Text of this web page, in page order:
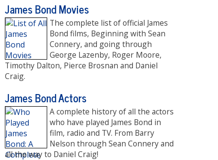
James Bond Movies
The complete list of official James
Bond films, Beginning with Sean
Connery, and going through
George Lazenby, Roger Moore,
Timothy Dalton, Pierce Brosnan and Daniel
Craig.
James Bond Actors
A complete history of all the actors
who have played James Bond in
film, radio and TV. From Barry
Nelson through Sean Connery and
all the way to Daniel Craig!